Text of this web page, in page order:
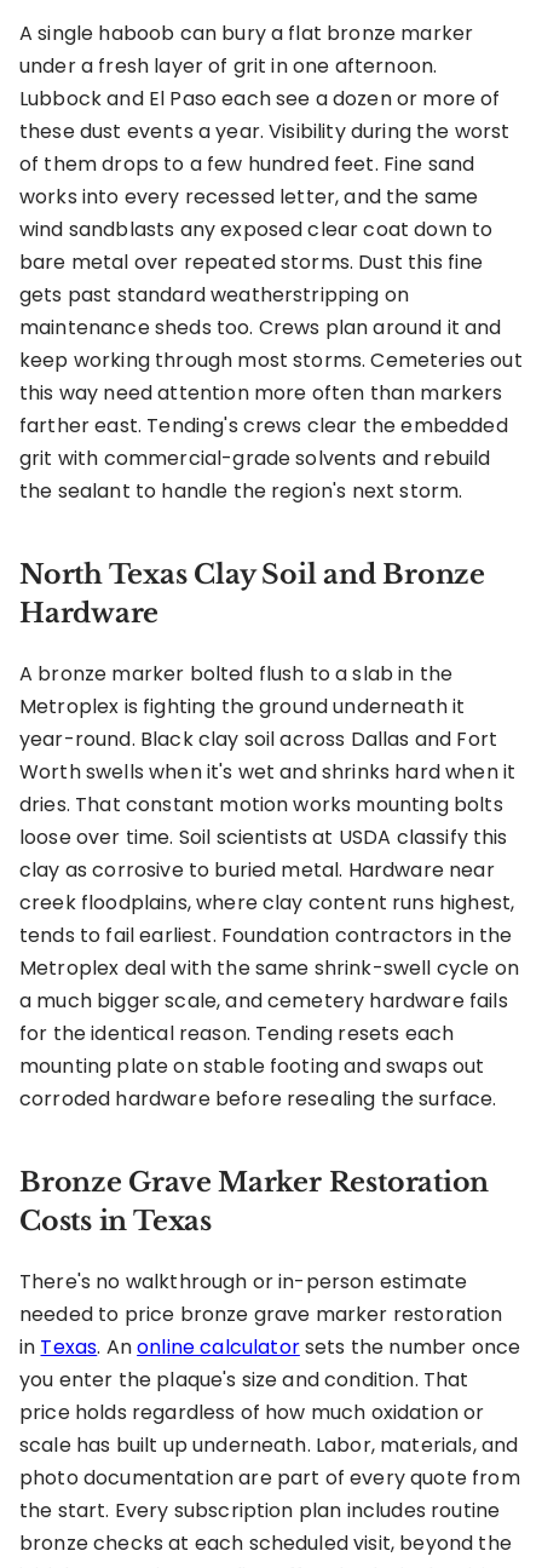
A single haboob can bury a flat bronze marker
under a fresh layer of grit in one afternoon.
Lubbock and El Paso each see a dozen or more of
these dust events a year. Visibility during the worst
of them drops to a few hundred feet. Fine sand
works into every recessed letter, and the same
wind sandblasts any exposed clear coat down to
bare metal over repeated storms. Dust this fine
gets past standard weatherstripping on
maintenance sheds too. Crews plan around it and
keep working through most storms. Cemeteries out
this way need attention more often than markers
farther east. Tending's crews clear the embedded
grit with commercial-grade solvents and rebuild
the sealant to handle the region's next storm.
North Texas Clay Soil and Bronze
Hardware
A bronze marker bolted flush to a slab in the
Metroplex is fighting the ground underneath it
year-round. Black clay soil across Dallas and Fort
Worth swells when it's wet and shrinks hard when it
dries. That constant motion works mounting bolts
loose over time. Soil scientists at USDA classify this
clay as corrosive to buried metal. Hardware near
creek floodplains, where clay content runs highest,
tends to fail earliest. Foundation contractors in the
Metroplex deal with the same shrink-swell cycle on
a much bigger scale, and cemetery hardware fails
for the identical reason. Tending resets each
mounting plate on stable footing and swaps out
corroded hardware before resealing the surface.
Bronze Grave Marker Restoration
Costs in Texas
There's no walkthrough or in-person estimate
needed to price bronze grave marker restoration
in Texas. Anonline calculatorsets the number once
you enter the plaque's size and condition. That
price holds regardless of how much oxidation or
scale has built up underneath. Labor, materials, and
photo documentation are part of every quote from
the start. Every subscription plan includes routine
bronze checks at each scheduled visit, beyond the